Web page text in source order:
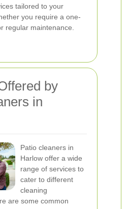
tailored to your
you require a one-
regular maintenance.
by
in
Patio cleaners in
Harlow offer a wide
range of services to
cater to different
cleaning
are some common